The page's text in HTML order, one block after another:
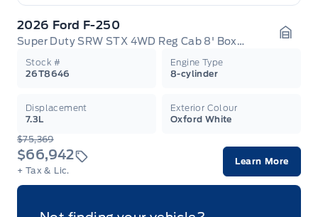
2026 Ford F-250
Super Duty SRW STX 4WD Reg Cab 8' Box 600A
Stock #
26T8646
Engine Type
8-cylinder
Displacement
7.3L
Exterior Colour
Oxford White
$75,369
$66,942
+ Tax & Lic.
Learn More